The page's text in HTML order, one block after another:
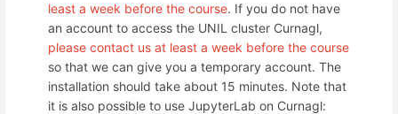
least a week before the course. If you do not have
an account to access the UNIL cluster Curnagl,
please contact us at least a week before the course
so that we can give you a temporary account. The
installation should take about 15 minutes. Note that
it is also possible to use JupyterLab on Curnagl: